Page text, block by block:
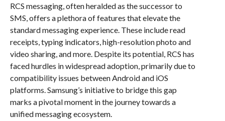
RCS messaging, often heralded as the successor to
SMS, offers a plethora of features that elevate the
standard messaging experience. These include read
receipts, typing indicators, high-resolution photo and
video sharing, and more. Despite its potential, RCS has
faced hurdles in widespread adoption, primarily due to
compatibility issues between Android and iOS
platforms. Samsung’s initiative to bridge this gap
marks a pivotal moment in the journey towards a
unified messaging ecosystem.